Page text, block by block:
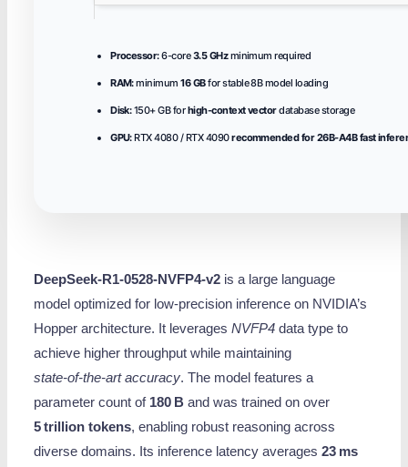
Processor:6-core3.5 GHzminimum required
RAM:minimum16 GBfor stable 8B model loading
Disk:150+ GB forhigh-context vectordatabase storage
GPU:RTX 4080 / RTX 4090recommended for 26B-A4B fast
DeepSeek-R1-0528-NVFP4-v2 is a large language
model optimized for low‑precision inference on NVIDIA’s
Hopper architecture. It leveragesNVFP4 data type to
achieve higher throughput while maintaining
state‑of‑the‑art accuracy. The model features a
parameter count of 180 B and was trained on over
5 trillion tokens, enabling robust reasoning across
diverse domains. Its inference latency averages23 ms